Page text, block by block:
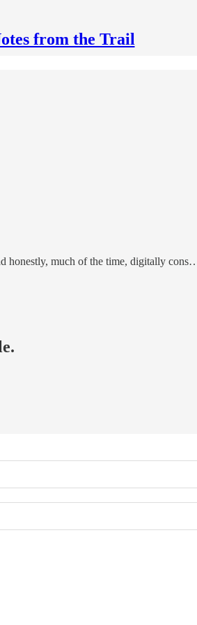
from the Trail
honestly, much of the time, digitally